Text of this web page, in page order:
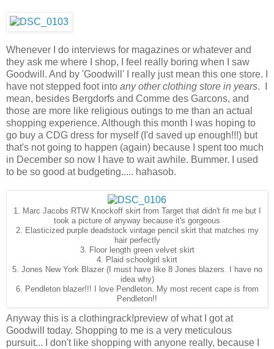
Whenever I do interviews for magazines or whatever and
they ask me where I shop, I feel really boring when I saw
Goodwill. And by 'Goodwill' I really just mean this one store. I
have not stepped foot into any other clothing store in years. I
mean, besides Bergdorfs and Comme des Garcons, and
those are more like religious outings to me than an actual
shopping experience. Although this month I was hoping to
go buy a CDG dress for myself (I'd saved up enough!!!) but
that's not going to happen (again) because I spent too much
in December so now I have to wait awhile. Bummer. I used
to be so good at budgeting..... hahasob.
1. Marc Jacobs RTW Knockoff skirt from Target that didn't fit me but I
took a picture of anyway because it's gorgeous
2. Elasticized purple deadstock vintage pencil skirt that matches my
hair perfectly
3. Floor length green velvet skirt
4. Plaid schoolgirl skirt
5. Jones New York Blazer (I must have like 8 Jones blazers. I have no
idea why)
6. Pendleton blazer!!! I love Pendleton. My most recent cape is from
Pendleton!!
Anyway this is a clothingrack!preview of what I got at
Goodwill today. Shopping to me is a very meticulous
pursuit... I don't like shopping with anyone really, because I